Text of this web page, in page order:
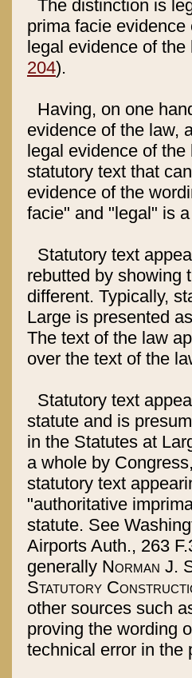
The distinction is
prima facie
legal evidence of
204).
Having, on one
evidence of the law,
legal evidence of
statutory text that
evidence of the
facie" and "legal" is
Statutory text
rebutted by showing
different. Typically,
Large is presented
The text of the law
over the text of the
Statutory text
statute and is
in the Statutes at
a whole by
statutory text
"authoritative
statute. See
Airports Auth., 263
generally Norman J.
Statutory
other sources such
proving the wording
technical error in the